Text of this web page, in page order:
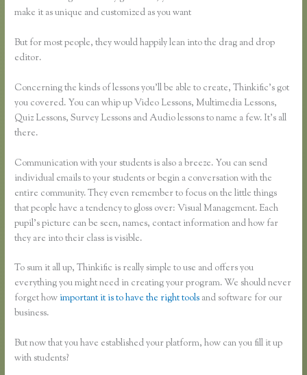
make it as unique and customized as you want
But for most people, they would happily lean into the drag and drop
editor.
Concerning the kinds of lessons you’ll be able to create, Thinkific’s got
you covered. You can whip up Video Lessons, Multimedia Lessons,
Quiz Lessons, Survey Lessons and Audio lessons to name a few. It’s all
there.
Communication with your students is also a breeze. You can send
individual emails to your students or begin a conversation with the
entire community. They even remember to focus on the little things
that people have a tendency to gloss over: Visual Management. Each
pupil’s picture can be seen, names, contact information and how far
they are into their class is visible.
To sum it all up, Thinkific is really simple to use and offers you
everything you might need in creating your program. We should never
forget how important it is to have the right tools and software for our
business.
But now that you have established your platform, how can you fill it up
with students?